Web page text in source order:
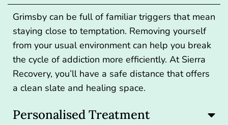
Grimsby can be full of familiar triggers that mean
staying close to temptation. Removing yourself
from your usual environment can help you break
the cycle of addiction more efficiently. At Sierra
Recovery, you’ll have a safe distance that offers
a clean slate and healing space.
Personalised Treatment